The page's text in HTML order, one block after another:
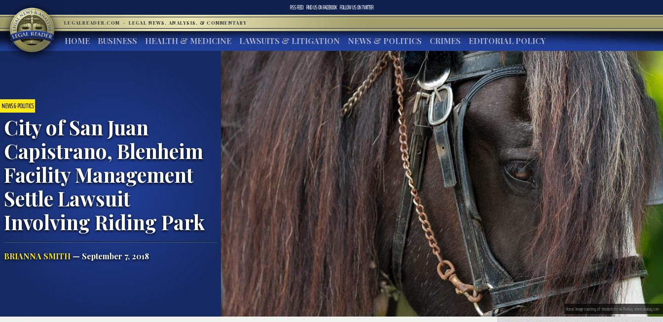
RSS FEED FIND US ONFACEBOOK FOLLOW US ONTWITTER
LEGALREADER.COM · LEGAL NEWS, ANALYSIS, & COMMENTARY
HOME BUSINESS HEALTH & MEDICINE LAWSUITS & LITIGATION NEWS & POLITICS CRIMES EDITORIAL POLICY
NEWS & POLITICS
City of San Juan
Capistrano, Blenheim
Facility Management
Settle Lawsuit
Involving Riding Park
BRIANNA SMITH— September 7, 2018
Horse; image courtesy of timokefoto via Pixabay, www.pixabay.com